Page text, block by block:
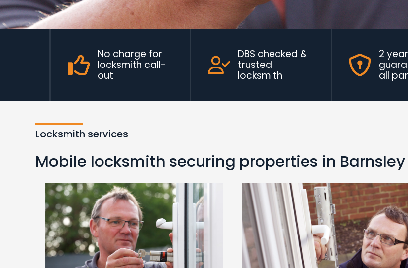
No charge for
locksmith call-
out
DBS checked &
trusted
locksmith
2
all
Locksmith services
Mobile locksmith securing properties in Barnsley